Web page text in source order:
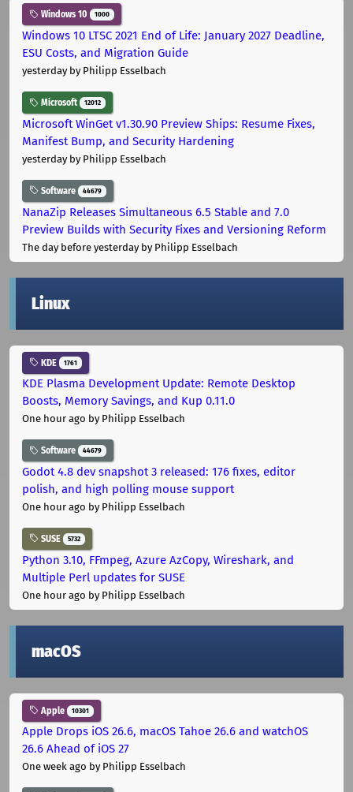
Windows 10 1000
Windows 10 LTSC 2021 End of Life: January 2027 Deadline,
ESU Costs, and Migration Guide
yesterdayby Philipp Esselbach
Microsoft 12012
Microsoft WinGet v1.30.90 Preview Ships: Resume Fixes,
Manifest Bump, and Security Hardening
yesterdayby Philipp Esselbach
Software 44679
NanaZip Releases Simultaneous 6.5 Stable and 7.0
Preview Builds with Security Fixes and Versioning Reform
The day before yesterdayby Philipp Esselbach
Linux
KDE 1761
KDE Plasma Development Update: Remote Desktop
Boosts, Memory Savings, and Kup 0.11.0
One hour ago by Philipp Esselbach
Software 44679
Godot 4.8 dev snapshot 3 released: 176 fixes, editor
polish, and high polling mouse support
One hour ago by Philipp Esselbach
SUSE 5732
Python 3.10, FFmpeg, Azure AzCopy, Wireshark, and
Multiple Perl updates for SUSE
One hour ago by Philipp Esselbach
macOS
Apple 10301
Apple Drops iOS 26.6, macOS Tahoe 26.6 and watchOS
26.6 Ahead of iOS 27
One week ago by Philipp Esselbach